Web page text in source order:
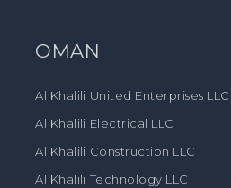
OMAN
Al Khalili United Enterprises LLC
Al Khalili Electrical LLC
Al Khalili Construction LLC
Al Khalili Technology LLC